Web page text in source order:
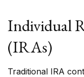
Individual
(IRAs)
Traditional IRA